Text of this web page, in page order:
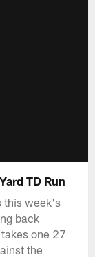
TD Run
this week's
back
one 27
the